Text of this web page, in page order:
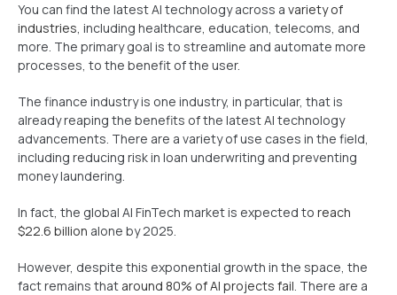
You can find the latest AI technology across a variety of
industries, including healthcare, education, telecoms, and
more. The primary goal is to streamline and automate more
processes, to the benefit of the user.
The finance industry is one industry, in particular, that is
already reaping the benefits of the latest AI technology
advancements. There are a variety of use cases in the field,
including reducing risk in loan underwriting and preventing
money laundering.
In fact, the global AI FinTech market is expected to reach
$22.6 billion alone by 2025.
However, despite this exponential growth in the space, the
fact remains that around 80% of AI projects fail. There are a